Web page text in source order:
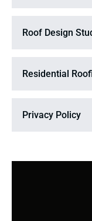
Roof Design
Residential
Privacy Policy